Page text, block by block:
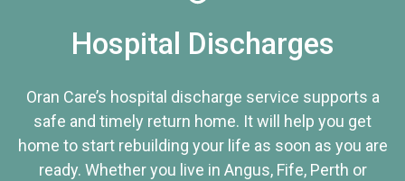
Hospital Discharges
Oran Care’s hospital discharge service supports a
safe and timely return home. It will help you get
home to start rebuilding your life as soon as you are
ready. Whether you live in Angus, Fife, Perth or